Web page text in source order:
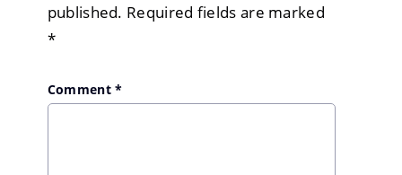
published. Required fields are marked
*
Comment*